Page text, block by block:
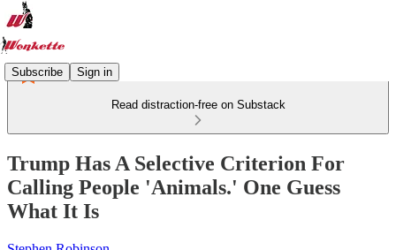
Subscribe Sign in
Read distraction-free on Substack
Trump Has A Selective Criterion For
Calling People 'Animals.' One Guess
What It Is